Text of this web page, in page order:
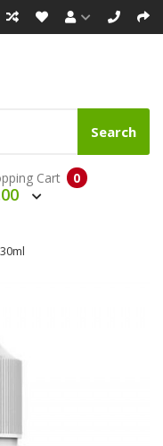
Search
0
Cart